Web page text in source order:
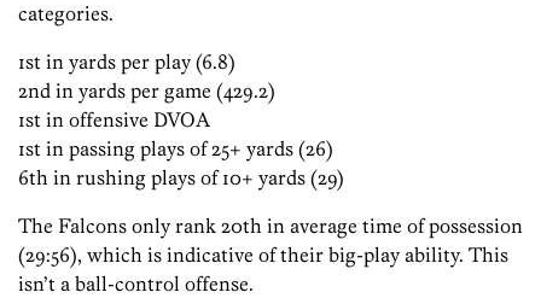
categories.
1st in yards per play (6.8)
2nd in yards per game (429.2)
1st in offensive DVOA
1st in passing plays of 25+ yards (26)
6th in rushing plays of 10+ yards (29)
The Falcons only rank 20th in average time of possession
(29:56), which is indicative of their big-play ability. This
isn’t a ball-control offense.